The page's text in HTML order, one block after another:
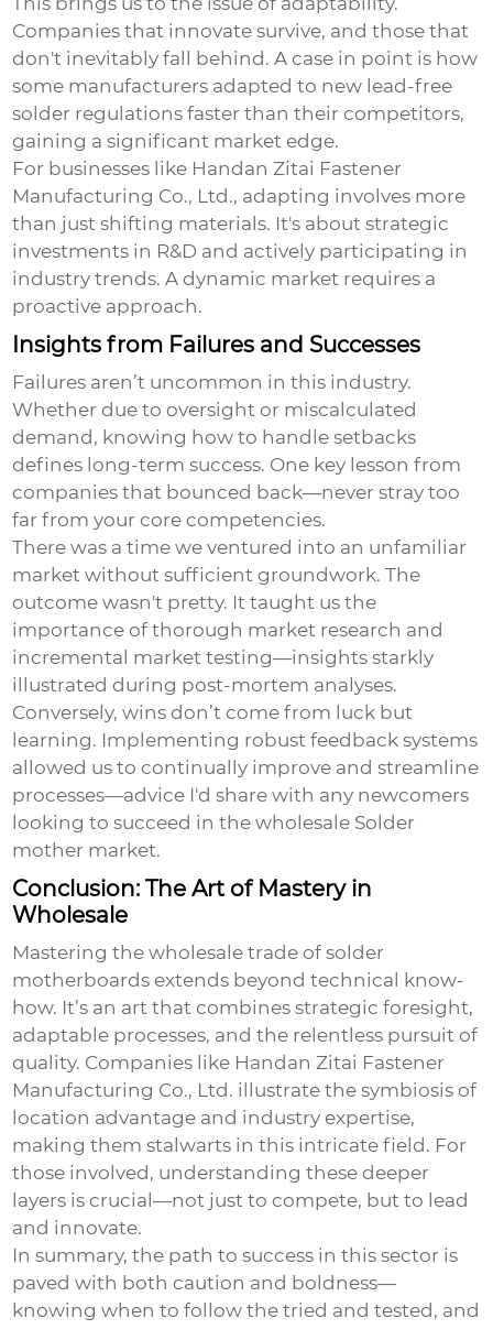
Companies that innovate survive, and those that
don't inevitably fall behind. A case in point is how
some manufacturers adapted to new lead-free
solder regulations faster than their competitors,
gaining a significant market edge.
For businesses like Handan Zitai Fastener
Manufacturing Co., Ltd., adapting involves more
than just shifting materials. It's about strategic
investments in R&D and actively participating in
industry trends. A dynamic market requires a
proactive approach.
Insights from Failures and Successes
Failures aren’t uncommon in this industry.
Whether due to oversight or miscalculated
demand, knowing how to handle setbacks
defines long-term success. One key lesson from
companies that bounced back—never stray too
far from your core competencies.
There was a time we ventured into an unfamiliar
market without sufficient groundwork. The
outcome wasn't pretty. It taught us the
importance of thorough market research and
incremental market testing—insights starkly
illustrated during post-mortem analyses.
Conversely, wins don’t come from luck but
learning. Implementing robust feedback systems
allowed us to continually improve and streamline
processes—advice I'd share with any newcomers
looking to succeed in thewholesale Solder
mother market.
Conclusion: The Art of Mastery in
Wholesale
Mastering the wholesale trade of solder
motherboards extends beyond technical know-
how. It’s an art that combines strategic foresight,
adaptable processes, and the relentless pursuit of
quality. Companies like Handan Zitai Fastener
Manufacturing Co., Ltd. illustrate the symbiosis of
location advantage and industry expertise,
making them stalwarts in this intricate field. For
those involved, understanding these deeper
layers is crucial—not just to compete, but to lead
and innovate.
In summary, the path to success in this sector is
paved with both caution and boldness—
knowing when to follow the tried and tested, and